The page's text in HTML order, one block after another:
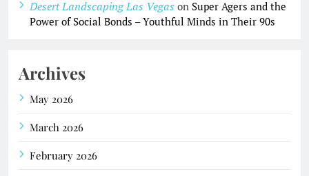
Desert Landscaping Las Vegas on Super Agers and the
Power of Social Bonds – Youthful Minds in Their 90s
Archives
May 2026
March 2026
February 2026